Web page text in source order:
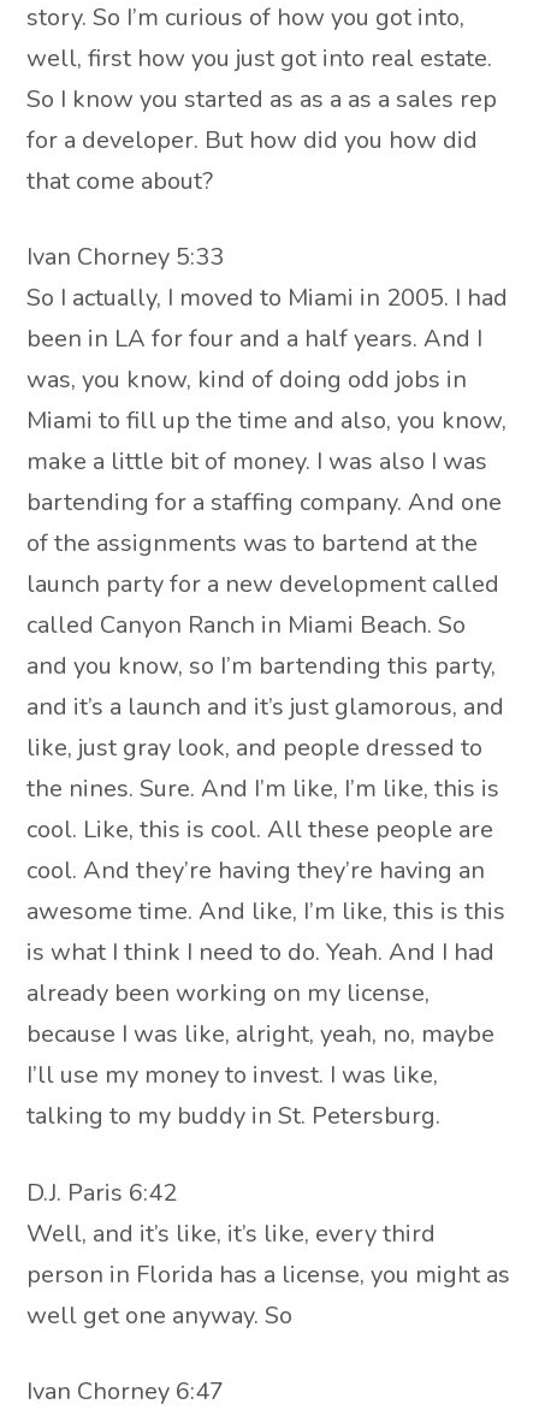
story. So I’m curious of how you got into,
well, first how you just got into real estate.
So I know you started as as a as a sales rep
for a developer. But how did you how did
that come about?
Ivan Chorney 5:33
So I actually, I moved to Miami in 2005. I had
been in LA for four and a half years. And I
was, you know, kind of doing odd jobs in
Miami to fill up the time and also, you know,
make a little bit of money. I was also I was
bartending for a staffing company. And one
of the assignments was to bartend at the
launch party for a new development called
called Canyon Ranch in Miami Beach. So
and you know, so I’m bartending this party,
and it’s a launch and it’s just glamorous, and
like, just gray look, and people dressed to
the nines. Sure. And I’m like, I’m like, this is
cool. Like, this is cool. All these people are
cool. And they’re having they’re having an
awesome time. And like, I’m like, this is this
is what I think I need to do. Yeah. And I had
already been working on my license,
because I was like, alright, yeah, no, maybe
I’ll use my money to invest. I was like,
talking to my buddy in St. Petersburg.
D.J. Paris 6:42
Well, and it’s like, it’s like, every third
person in Florida has a license, you might as
well get one anyway. So
Ivan Chorney 6:47